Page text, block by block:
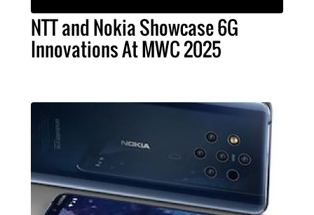
NTT and Nokia Showcase 6G
Innovations At MWC 2025